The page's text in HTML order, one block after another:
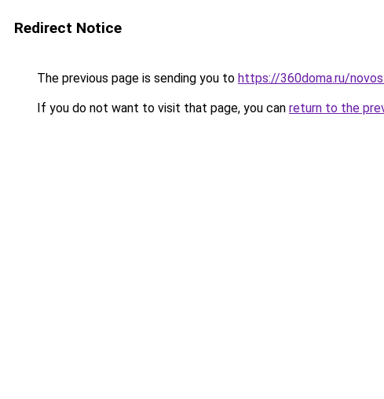
Redirect Notice
The previous page is sending you to https://360doma.ru/
If you do not want to visit that page, you can return to the